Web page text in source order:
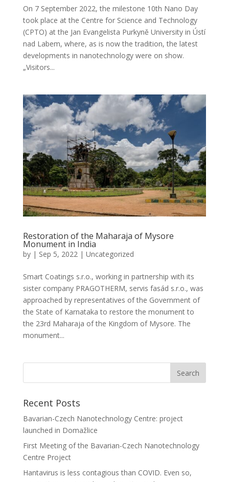
On 7 September 2022, the milestone 10th Nano Day
took place at the Centre for Science and Technology
(CPTO) at the Jan Evangelista Purkyně University in Ústí
nad Labem, where, as is now the tradition, the latest
developments in nanotechnology were on show.
„Visitors...
Restoration of the Maharaja of Mysore
Monument in India
by | Sep 5, 2022| Uncategorized
Smart Coatings s.r.o., working in partnership with its
sister company PRAGOTHERM, servis fasád s.r.o., was
approached by representatives of the Government of
the State of Karnataka to restore the monument to
the 23rd Maharaja of the Kingdom of Mysore. The
monument...
Recent Posts
Bavarian-Czech Nanotechnology Centre: project
launched in Domažlice
First Meeting of the Bavarian-Czech Nanotechnology
Centre Project
Hantavirus is less contagious than COVID. Even so,